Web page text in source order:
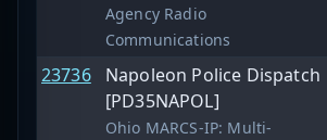
Agency Radio
Communications
23736
Napoleon Police Dispatch
[PD35NAPOL]
Ohio MARCS-IP: Multi-